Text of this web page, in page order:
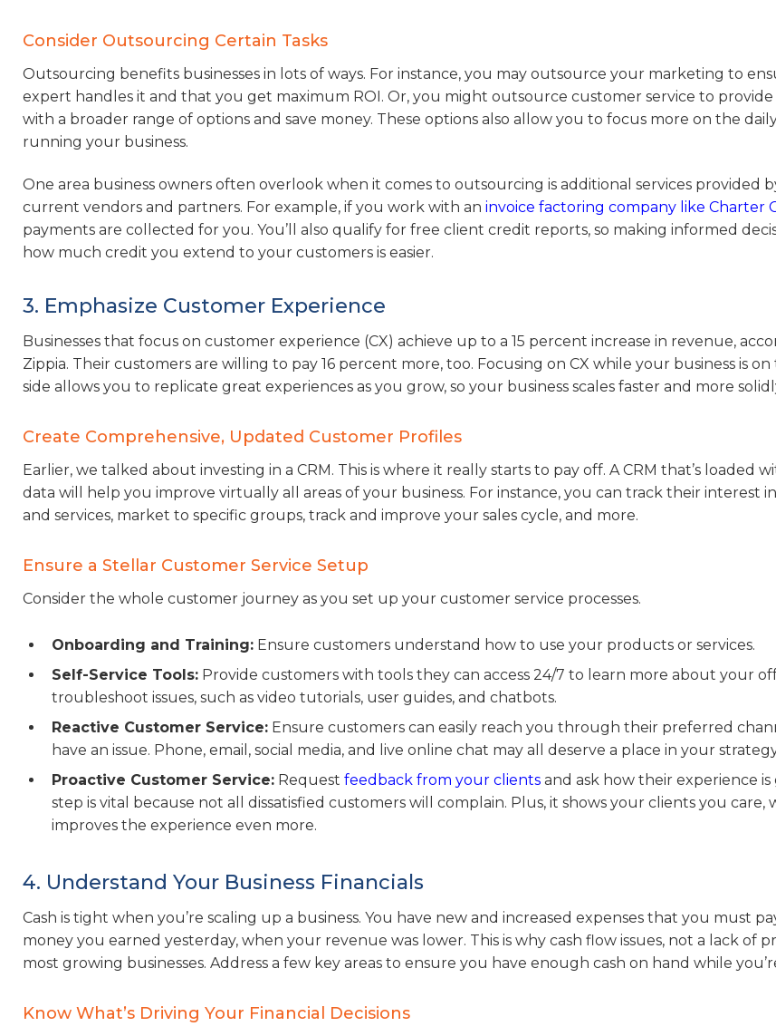
Consider Outsourcing Certain Tasks
Outsourcing benefits businesses in lots of ways. For instance, you may outsource your marketing to
expert handles it and that you get maximum ROI. Or, you might outsource customer service to
with a broader range of options and save money. These options also allow you to focus more on the
running your business.
One area business owners often overlook when it comes to outsourcing is additional services provided
current vendors and partners. For example, if you work with an invoice factoring company like Charter
payments are collected for you. You’ll also qualify for free client credit reports, so making informed
how much credit you extend to your customers is easier.
3. Emphasize Customer Experience
Businesses that focus on customer experience (CX) achieve up to a 15 percent increase in revenue,
Zippia. Their customers are willing to pay 16 percent more, too. Focusing on CX while your business is
side allows you to replicate great experiences as you grow, so your business scales faster and more
Create Comprehensive, Updated Customer Profiles
Earlier, we talked about investing in a CRM. This is where it really starts to pay off. A CRM that’s loaded
data will help you improve virtually all areas of your business. For instance, you can track their interest
and services, market to specific groups, track and improve your sales cycle, and more.
Ensure a Stellar Customer Service Setup
Consider the whole customer journey as you set up your customer service processes.
Onboarding and Training: Ensure customers understand how to use your products or services.
Self-Service Tools: Provide customers with tools they can access 24/7 to learn more about your
troubleshoot issues, such as video tutorials, user guides, and chatbots.
Reactive Customer Service: Ensure customers can easily reach you through their preferred
have an issue. Phone, email, social media, and live online chat may all deserve a place in your
Proactive Customer Service: Request feedback from your clients and ask how their experience is
step is vital because not all dissatisfied customers will complain. Plus, it shows your clients you care,
improves the experience even more.
4. Understand Your Business Financials
Cash is tight when you’re scaling up a business. You have new and increased expenses that you must
money you earned yesterday, when your revenue was lower. This is why cash flow issues, not a lack of
most growing businesses. Address a few key areas to ensure you have enough cash on hand while
Know What’s Driving Your Financial Decisions